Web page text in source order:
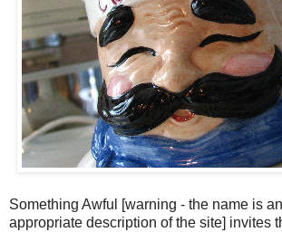
Something Awful [warning - the name is
appropriate description of the site] invites